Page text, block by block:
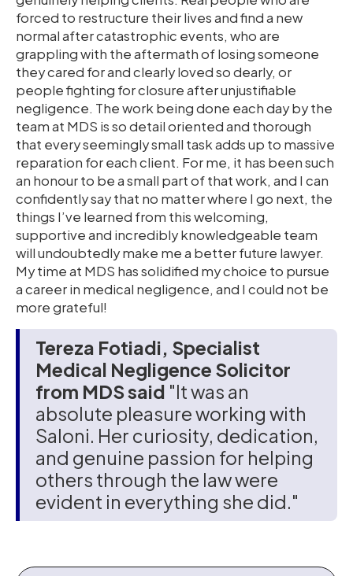
forced to restructure their lives and find a new
normal after catastrophic events, who are
grappling with the aftermath of losing someone
they cared for and clearly loved so dearly, or
people fighting for closure after unjustifiable
negligence. The work being done each day by the
team at MDS is so detail oriented and thorough
that every seemingly small task adds up to massive
reparation for each client. For me, it has been such
an honour to be a small part of that work, and I can
confidently say that no matter where I go next, the
things I’ve learned from this welcoming,
supportive and incredibly knowledgeable team
will undoubtedly make me a better future lawyer.
My time at MDS has solidified my choice to pursue
a career in medical negligence, and I could not be
more grateful!
Tereza Fotiadi, Specialist
Medical Negligence Solicitor
from MDS said "It was an
absolute pleasure working with
Saloni. Her curiosity, dedication,
and genuine passion for helping
others through the law were
evident in everything she did."